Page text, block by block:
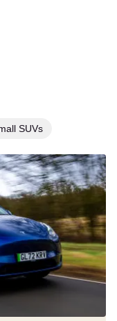
SUVs